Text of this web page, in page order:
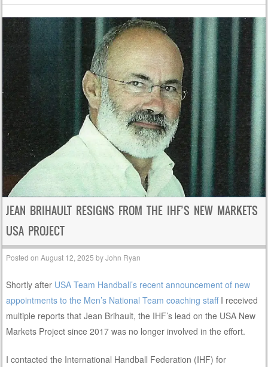
JEAN BRIHAULT RESIGNS FROM THE IHF’S NEW MARKETS
USA PROJECT
Posted onAugust 12, 2025 byJohn Ryan
Shortly after USA Team Handball’s recent announcement of new
appointments to the Men’s National Team coaching staffI received
multiple reports that Jean Brihault, the IHF’s lead on the USA New
Markets Project since 2017 was no longer involved in the effort.
I contacted the International Handball Federation (IHF) for